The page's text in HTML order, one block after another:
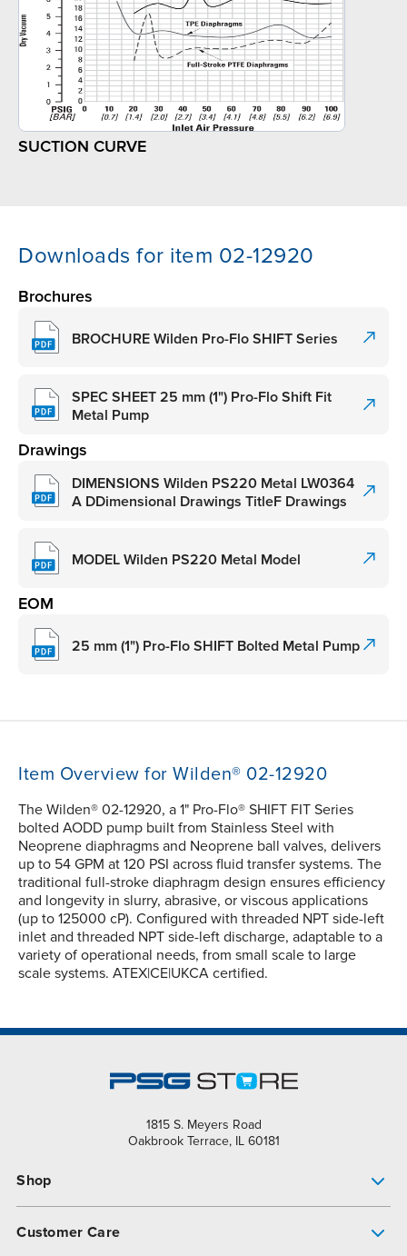
SUCTION CURVE
Downloads for item 02-12920
Brochures
BROCHURE Wilden Pro-Flo SHIFT Series
SPEC SHEET 25 mm (1") Pro-Flo Shift Fit
Metal Pump
Drawings
DIMENSIONS Wilden PS220 Metal LW0364
A DDimensional Drawings TitleF Drawings
MODEL Wilden PS220 Metal Model
EOM
25 mm (1") Pro-Flo SHIFT Bolted Metal Pump
Item Overview for Wilden® 02-12920
The Wilden® 02-12920, a 1" Pro-Flo® SHIFT FIT Series
bolted AODD pump built from Stainless Steel with
Neoprene diaphragms and Neoprene ball valves, delivers
up to 54 GPM at 120 PSI across fluid transfer systems. The
traditional full-stroke diaphragm design ensures efficiency
and longevity in slurry, abrasive, or viscous applications
(up to 125000 cP). Configured with threaded NPT side-left
inlet and threaded NPT side-left discharge, adaptable to a
variety of operational needs, from small scale to large
scale systems. ATEX|CE|UKCA certified.
1815 S. Meyers Road
Oakbrook Terrace, IL 60181
Shop
Customer Care